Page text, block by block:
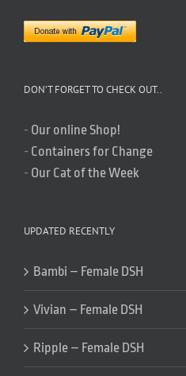
DON’T FORGET TO CHECK OUT..
- Our online Shop!
- Containers for Change
- Our Cat of the Week
UPDATED RECENTLY
Bambi – Female DSH
Vivian – Female DSH
Ripple – Female DSH